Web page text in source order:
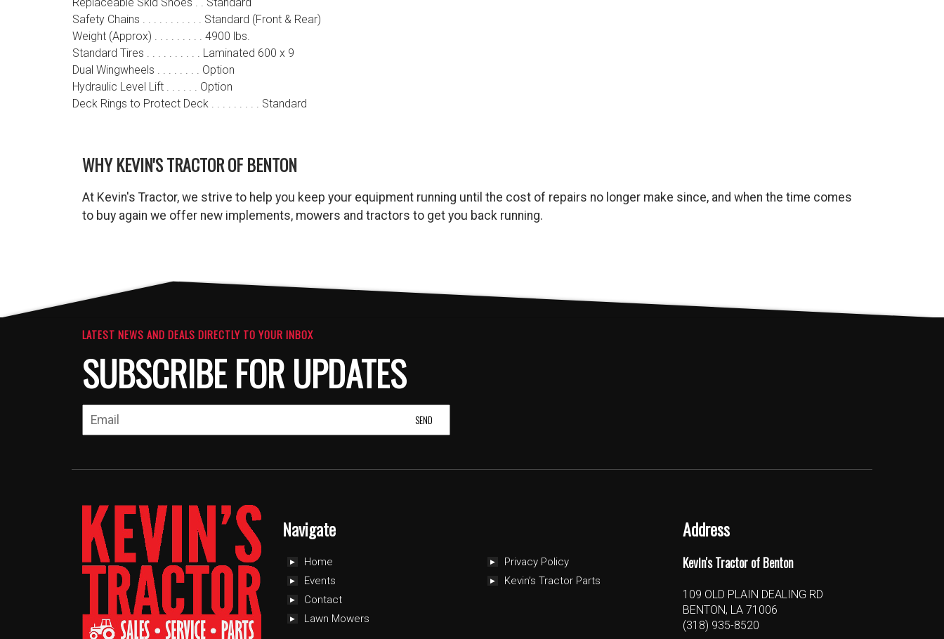
Safety Chains . . . . . . . . . . . Standard (Front & Rear)
Weight (Approx) . . . . . . . . . 4900 lbs.
Standard Tires . . . . . . . . . . Laminated 600 x 9
Dual Wingwheels . . . . . . . . Option
Hydraulic Level Lift . . . . . . Option
Deck Rings to Protect Deck . . . . . . . . . Standard
WHY KEVIN'S TRACTOR OF BENTON
At Kevin's Tractor, we strive to help you keep your equipment running until the cost of repairs no longer make since, and when the time comes
to buy again we offer new implements, mowers and tractors to get you back running.
LATEST NEWS AND DEALS DIRECTLY TO YOUR INBOX
SUBSCRIBE FOR UPDATES
Navigate
Home
Events
Contact
Lawn Mowers
Privacy Policy
Kevin’s Tractor Parts
Address
Kevin's Tractor of Benton
109 OLD PLAIN DEALING RD
BENTON, LA 71006
(318) 935-8520